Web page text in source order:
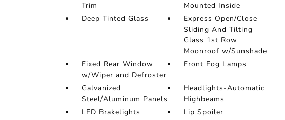
Trim
Mounted Inside
Deep Tinted Glass
Express Open/Close
Sliding And Tilting
Glass 1st Row
Moonroof w/Sunshade
Fixed Rear Window
w/Wiper and Defroster
Front Fog Lamps
Galvanized
Steel/Aluminum Panels
Headlights-Automatic
Highbeams
LED Brakelights
Lip Spoiler